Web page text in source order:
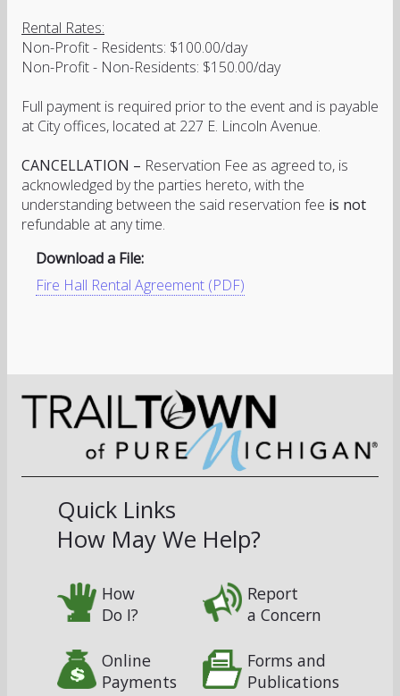
Rental Rates:
Non-Profit - Residents: $100.00/day
Non-Profit - Non-Residents: $150.00/day
Full payment is required prior to the event and is payable
at City offices, located at 227 E. Lincoln Avenue.
CANCELLATION – Reservation Fee as agreed to, is
acknowledged by the parties hereto, with the
understanding between the said reservation fee is not
refundable at any time.
Download a File:
Fire Hall Rental Agreement (PDF)
Quick Links
How May We Help?
How
Do I?
Online
Payments
Report
a Concern
Forms and
Publications